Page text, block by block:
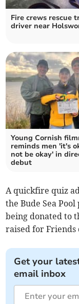
Fire crews rescue
driver near
Young Cornish
reminds men 'it's
not be okay' in
debut
A quickfire quiz
the Bude Sea
being donated to
raised for Friends
Get your
email inbox